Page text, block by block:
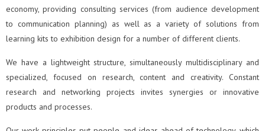
economy, providing consulting services (from audience development
to communication planning) as well as a variety of solutions from
learning kits to exhibition design for a number of different clients.
We have a lightweight structure, simultaneously multidisciplinary and
specialized, focused on research, content and creativity. Constant
research and networking projects invites synergies or innovative
products and processes.